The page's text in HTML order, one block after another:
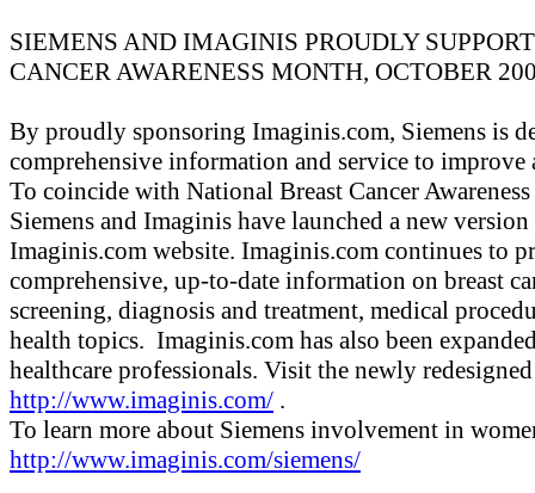
SIEMENS AND IMAGINIS PROUDLY
CANCER AWARENESS MONTH, OCTOBER
By proudly sponsoring Imaginis.com, Siemens is
comprehensive information and service to improve
To coincide with National Breast Cancer
Siemens and Imaginis have launched a new
Imaginis.com website. Imaginis.com continues to
comprehensive, up-to-date information on breast
screening, diagnosis and treatment, medical
health topics. Imaginis.com has also been
healthcare professionals. Visit the newly
http://www.imaginis.com/ .
To learn more about Siemens involvement in
http://www.imaginis.com/siemens/